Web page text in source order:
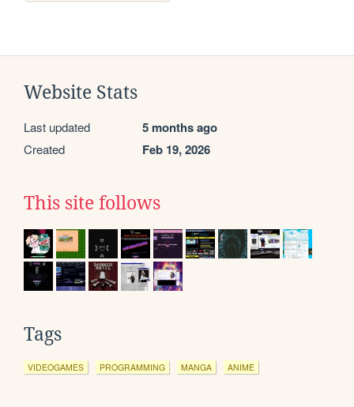
Website Stats
Last updated 5 months ago
Created Feb 19, 2026
This site follows
Tags
VIDEOGAMES PROGRAMMING MANGA ANIME